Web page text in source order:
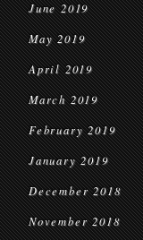
June 2019
May 2019
April 2019
March 2019
February 2019
January 2019
December 2018
November 2018